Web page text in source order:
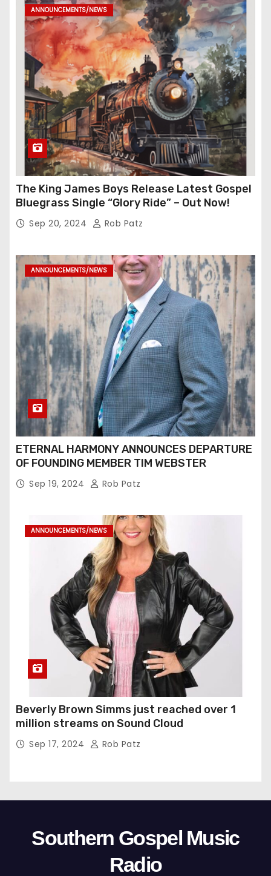
ANNOUNCEMENTS/NEWS
The King James Boys Release Latest Gospel
Bluegrass Single “Glory Ride” – Out Now!
Sep 20, 2024 Rob Patz
ANNOUNCEMENTS/NEWS
ETERNAL HARMONY ANNOUNCES DEPARTURE
OF FOUNDING MEMBER TIM WEBSTER
Sep 19, 2024 Rob Patz
ANNOUNCEMENTS/NEWS
Beverly Brown Simms just reached over 1
million streams on Sound Cloud
Sep 17, 2024 Rob Patz
Southern Gospel Music
Radio